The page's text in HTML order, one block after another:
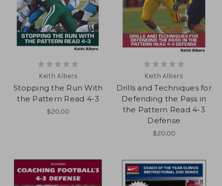
Keith Albers
Stopping the Run With
the Pattern Read 4-3
$20.00
Keith Albers
Drills and Techniques for
Defending the Pass in
the Pattern Read 4-3
Defense
$20.00